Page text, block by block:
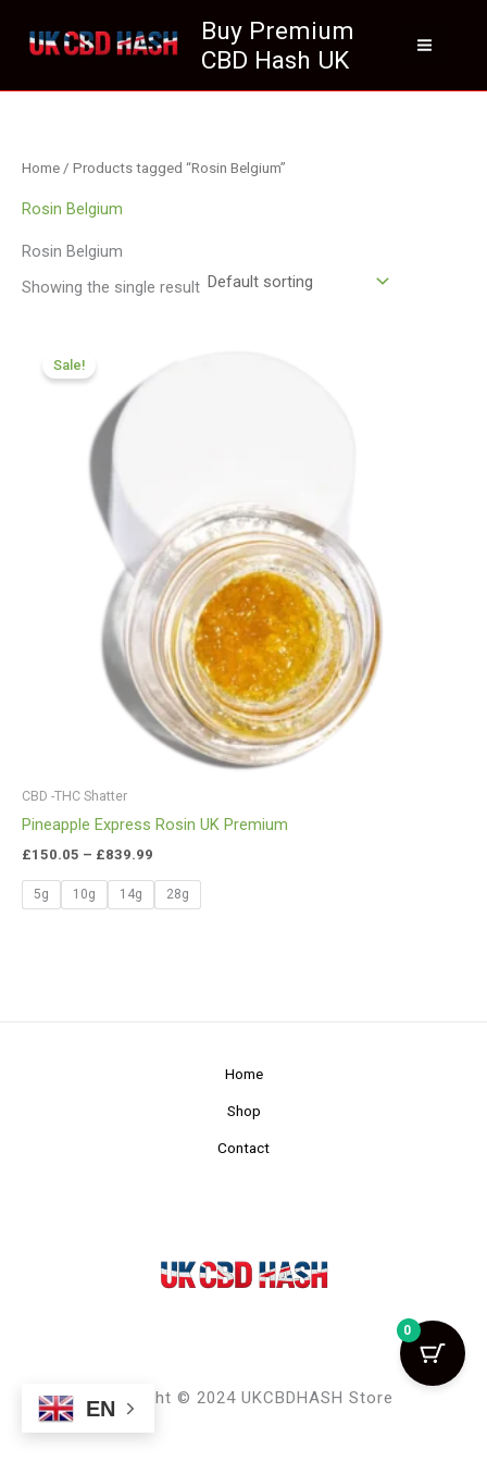
Buy Premium
CBD Hash UK
Home / Products tagged “Rosin Belgium”
Rosin Belgium
Rosin Belgium
Showing the single result
Sale!
CBD -THC Shatter
Pineapple Express Rosin UK Premium
£150.05 – £839.99
5g 10g 14g 28g
Home
Shop
Contact
Copyright © 2024 UKCBDHASH Store
EN
0